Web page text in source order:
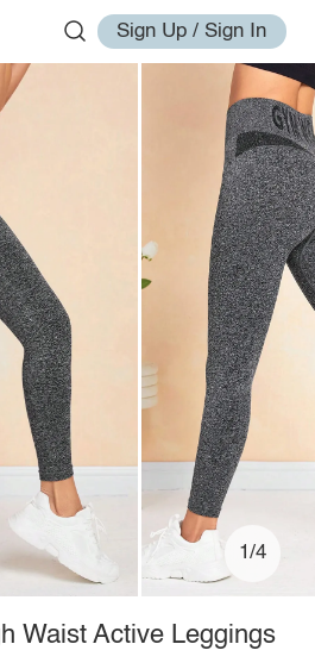
Sign Up / Sign In
1/4
Waist Active Leggings